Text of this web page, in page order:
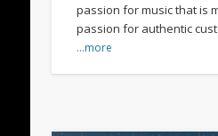
passion for music that is
passion for authentic
…more